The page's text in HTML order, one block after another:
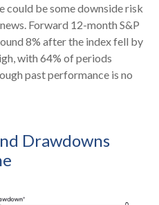
could be some downside risk
Forward 12-month S&P
8% after the index fell by
with 64% of periods
past performance is no
Drawdowns